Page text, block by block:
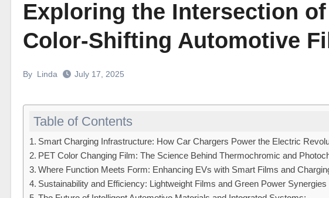
Exploring the Intersection of
Color-Shifting Automotive
By Linda July 17, 2025
Table of Contents
Smart Charging Infrastructure: How Car Chargers Power the Electric
PET Color Changing Film: The Science Behind Thermochromic and
Where Function Meets Form: Enhancing EVs with Smart Films and
Sustainability and Efficiency: Lightweight Films and Green Power Synergies